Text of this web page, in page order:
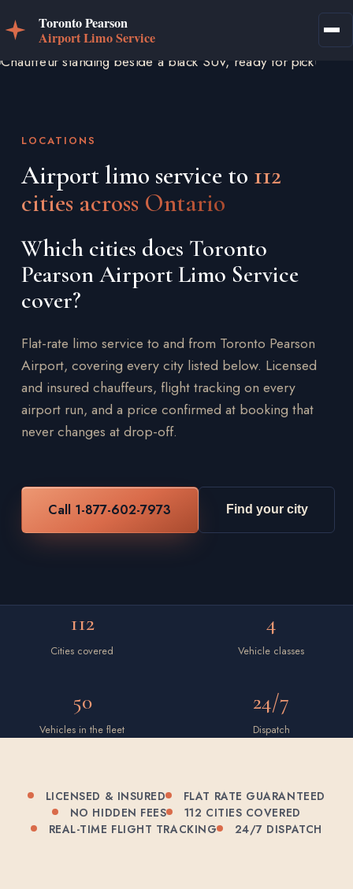
LOCATIONS
Airport limo service to 112
cities across Ontario
Which cities does Toronto
Pearson Airport Limo Service
cover?
Flat-rate limo service to and from Toronto Pearson
Airport, covering every city listed below. Licensed
and insured chauffeurs, flight tracking on every
airport run, and a price confirmed at booking that
never changes at drop-off.
Call 1-877-602-7973 Find your city
112
Cities covered
4
Vehicle classes
50
Vehicles in the fleet
24/7
Dispatch
LICENSED & INSURED
FLAT RATE GUARANTEED
NO HIDDEN FEES
112 CITIES COVERED
REAL-TIME FLIGHT TRACKING
24/7 DISPATCH